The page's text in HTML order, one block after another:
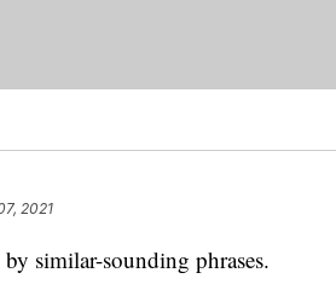
2021
similar-sounding phrases.